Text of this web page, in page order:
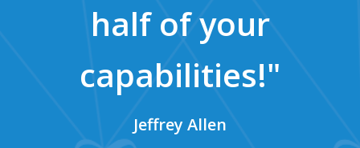
half of your
capabilities!"
Jeffrey Allen